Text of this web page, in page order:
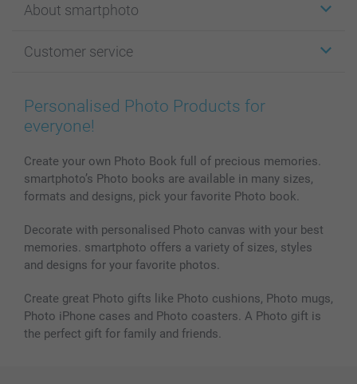
Cards
Photo Books
Prints & Posters
Phone & Tablet Cases
Photo Calendars & Diaries
Photo frames & Accessories
All photo products
About smartphoto
Affiliate program
Cookie Policy
Sitemap
Investor Relations
Customer service
100% satisfaction guaranteed
smartbonus
My orderstatus
Personalised Photo Products for
everyone!
Create your own Photo Book full of precious memories.
smartphoto’s Photo books are available in many sizes,
formats and designs, pick your favorite Photo book.
Decorate with personalised Photo canvas with your best
memories. smartphoto offers a variety of sizes, styles
and designs for your favorite photos.
Create great Photo gifts like Photo cushions, Photo mugs,
Photo iPhone cases and Photo coasters. A Photo gift is
the perfect gift for family and friends.